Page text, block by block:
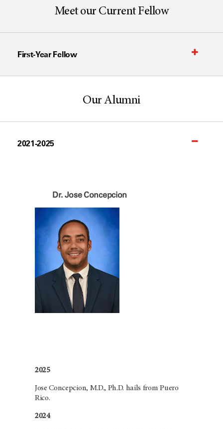
Meet our Current Fellow
First-Year Fellow
Our Alumni
2021-2025
Dr. Jose Concepcion
2025
Jose Concepcion, M.D., Ph.D. hails from Puero
Rico.
2024